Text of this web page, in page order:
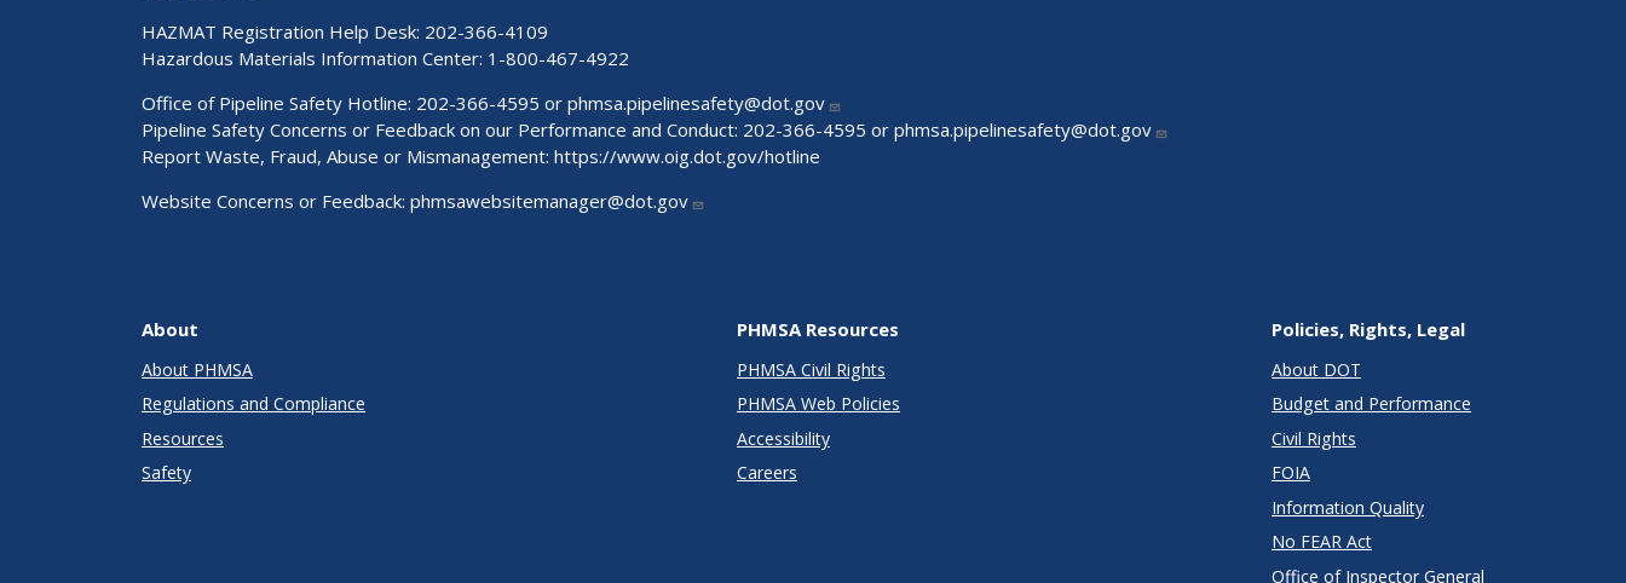
HAZMAT Registration Help Desk: 202-366-4109
Hazardous Materials Information Center: 1-800-467-4922
Office of Pipeline Safety Hotline: 202-366-4595 or phmsa.pipelinesafety@dot.gov
Pipeline Safety Concerns or Feedback on our Performance and Conduct: 202-366-4595 or phmsa.pipelinesafety@dot.gov
Report Waste, Fraud, Abuse or Mismanagement: https://www.oig.dot.gov/hotline
Website Concerns or Feedback: phmsawebsitemanager@dot.gov
About
About PHMSA
Regulations and Compliance
Resources
Safety
PHMSA Resources
PHMSA Civil Rights
PHMSA Web Policies
Accessibility
Careers
Policies, Rights, Legal
About DOT
Budget and Performance
Civil Rights
FOIA
Information Quality
No FEAR Act
Office of Inspector General